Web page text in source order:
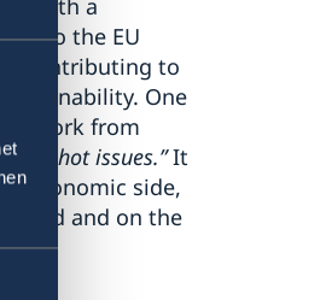
both a
to the EU
contributing to
One
work from
the hot issues.”It
economic side,
and on the